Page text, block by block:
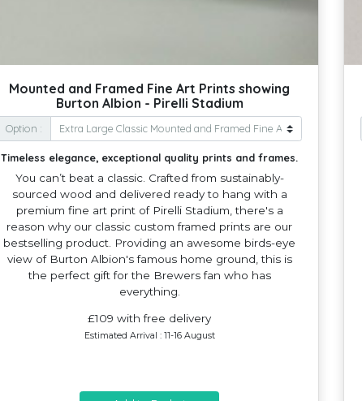
Mounted and Framed Fine Art Prints showing
Burton Albion - Pirelli Stadium
Option :
Timeless elegance, exceptional quality prints and frames.
You can’t beat a classic. Crafted from sustainably-
sourced wood and delivered ready to hang with a
premium fine art print of Pirelli Stadium, there's a
reason why our classic custom framed prints are our
bestselling product. Providing an awesome birds-eye
view of Burton Albion's famous home ground, this is
the perfect gift for the Brewers fan who has
everything.
£109 with free delivery
Estimated Arrival : 11-16 August